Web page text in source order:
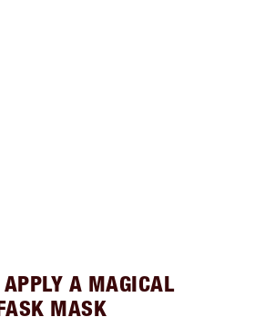
A MAGICAL
MASK